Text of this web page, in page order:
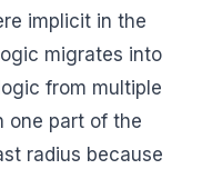
implicit in the
migrates into
from multiple
one part of the
radius because